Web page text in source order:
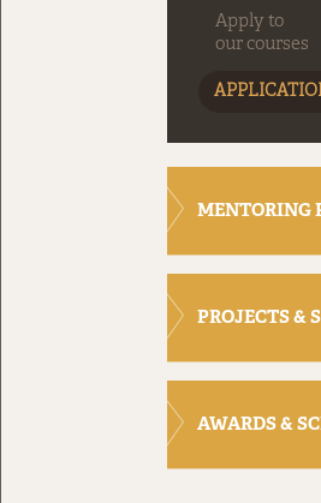
Apply to
our courses
MENTORING
PROJECTS &
AWARDS &